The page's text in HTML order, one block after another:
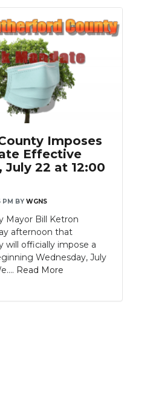
Imposes
Effective
July 22 at 12:00
BY WGNS
Mayor Bill Ketron
afternoon that
will officially impose a
Wednesday, July
Read More